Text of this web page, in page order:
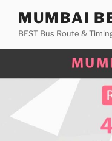
content
MUMBAI
BEST Bus Route &